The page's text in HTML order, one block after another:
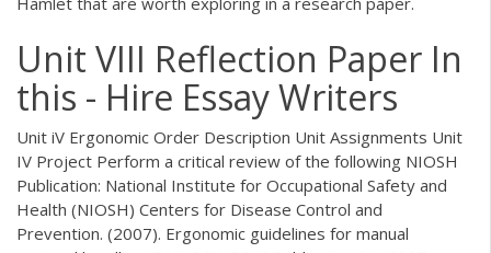
Unit VIII Reflection Paper In
this - Hire Essay Writers
Unit iV Ergonomic Order Description Unit Assignments Unit
IV Project Perform a critical review of the following NIOSH
Publication: National Institute for Occupational Safety and
Health (NIOSH) Centers for Disease Control and
Prevention. (2007). Ergonomic guidelines for manual